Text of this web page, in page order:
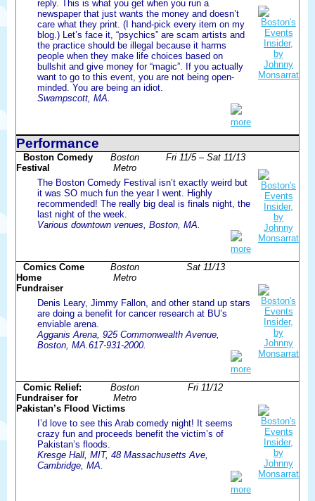
reply. This is what you get when you run a
newspaper that just wants the money and doesn’t
care what they print. (I hand-pick every item on my
blog.) Let’s face it, “psychics” are scam artists and
the practice should be illegal because it harms
people when they make life choices based on
bullshit and give money for “magic”. If you actually
want to go to this event, you are not being open-
minded. You are being an idiot.
Swampscott, MA.
more
Performance
Fri 11/5 – Sat 11/13
Boston
Metro
Boston Comedy
Festival
The Boston Comedy Festival isn’t exactly weird but
it was SO much fun the year I went. Highly
recommended! The really big deal is finals night, the
last night of the week.
Various downtown venues, Boston, MA.
more
Sat 11/13
Boston
Metro
Comics Come
Home
Fundraiser
Denis Leary, Jimmy Fallon, and other stand up stars
are doing a benefit for cancer research at BU’s
enviable arena.
Agganis Arena, 925 Commonwealth Avenue,
Boston, MA.617-931-2000.
more
Fri 11/12
Boston
Metro
Comic Relief:
Fundraiser for
Pakistan’s Flood Victims
I’d love to see this Arab comedy night! It seems
crazy fun and proceeds benefit the victim’s of
Pakistan’s floods.
Kresge Hall, MIT, 48 Massachusetts Ave,
Cambridge, MA.
more